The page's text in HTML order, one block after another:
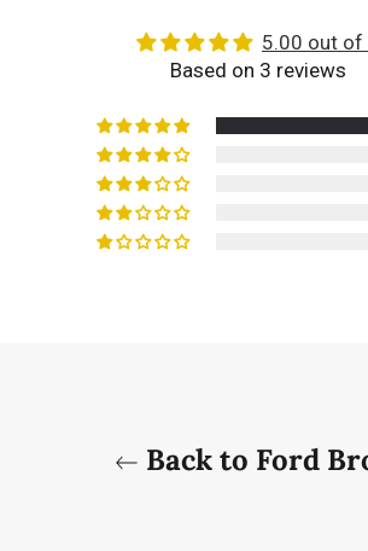
5.00 out of
Based on 3 reviews
Back to Ford